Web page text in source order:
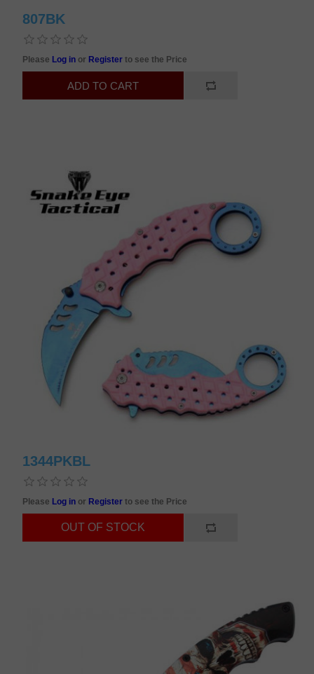
807BK
Please Log in or Registerto see the Price
1344PKBL
Please Log in or Registerto see the Price